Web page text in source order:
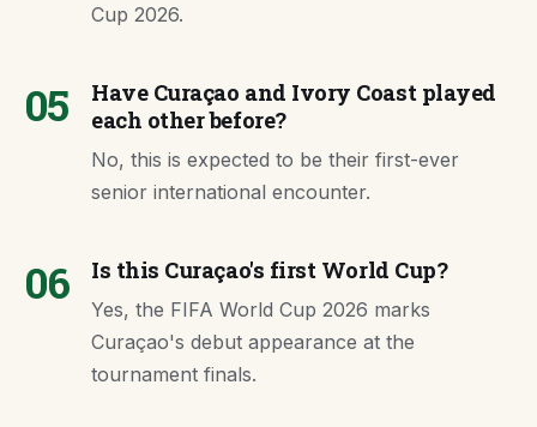
Cup 2026.
05
Have Curaçao and Ivory Coast played
each other before?
No, this is expected to be their first-ever
senior international encounter.
06 Is this Curaçao's first World Cup?
Yes, the FIFA World Cup 2026 marks
Curaçao's debut appearance at the
tournament finals.